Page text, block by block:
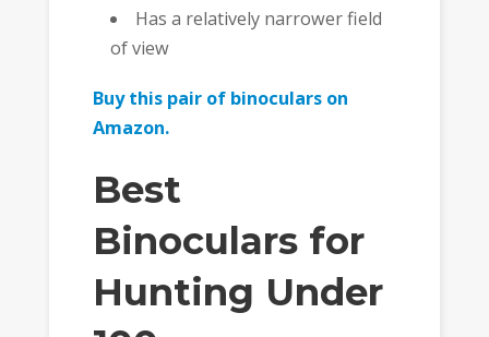
Has a relatively narrower field
of view
Buy this pair of binoculars on
Amazon.
Best
Binoculars for
Hunting Under